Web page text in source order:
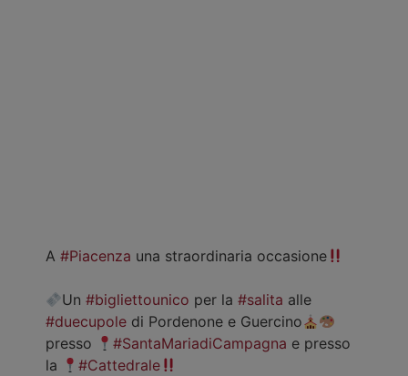
A #Piacenza una straordinaria occasione
Un#bigliettounico per la#salita alle
#duecupole di Pordenone e Guercino
presso
#SantaMariadiCampagna e presso
la
#Cattedrale